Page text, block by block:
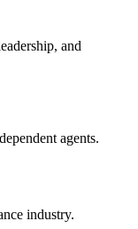
and
agents.
industry.